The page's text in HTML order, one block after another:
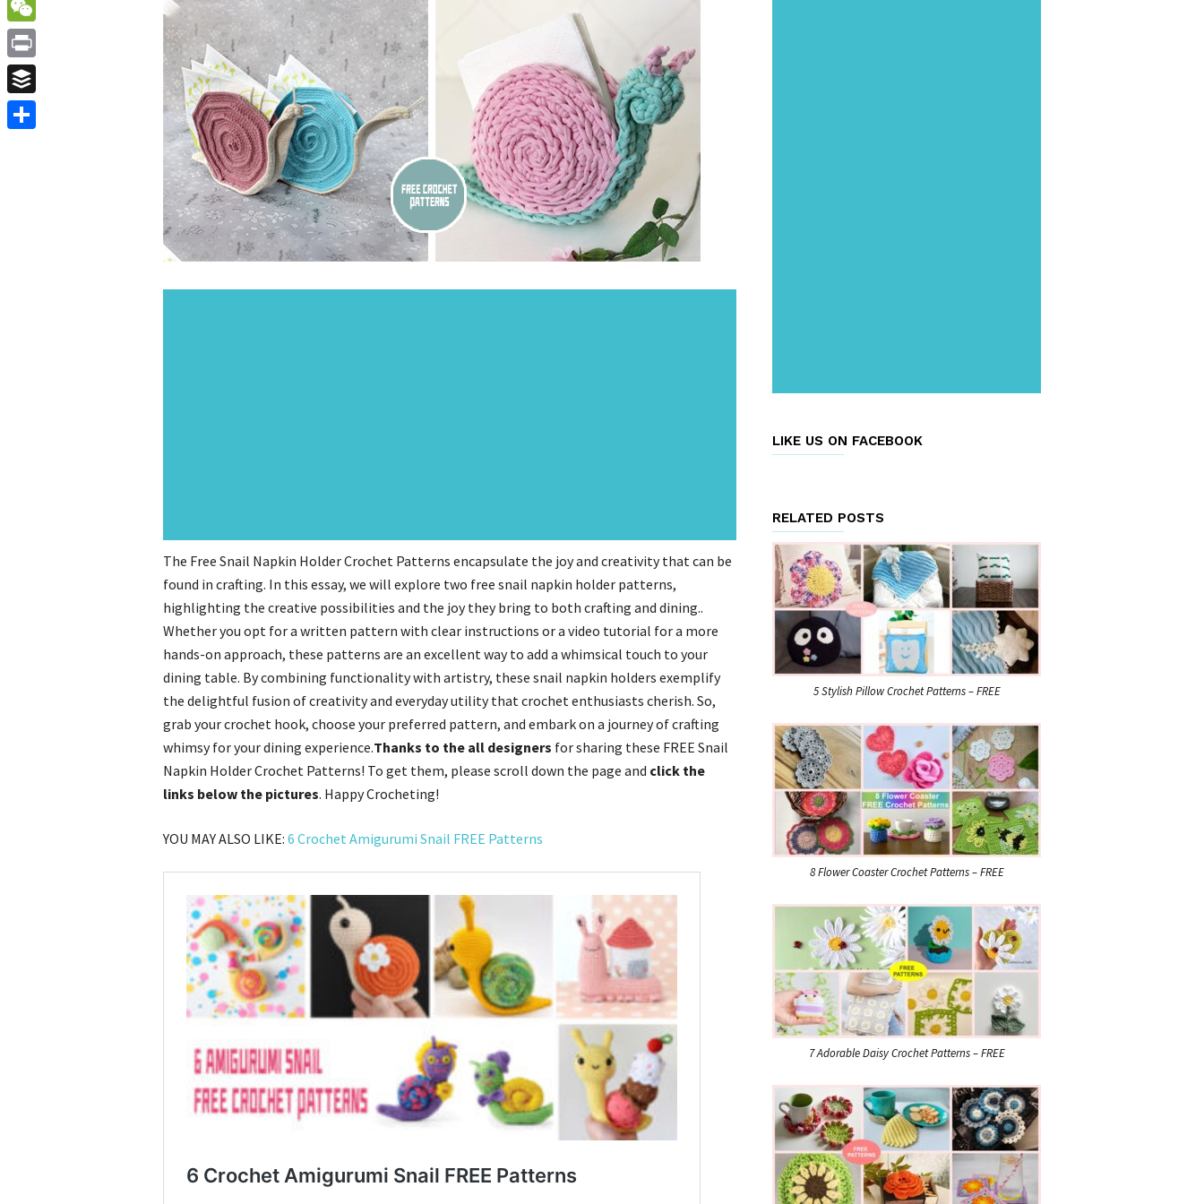
The Free Snail Napkin Holder Crochet Patterns encapsulate the joy and creativity that can be
found in crafting. In this essay, we will explore two free snail napkin holder patterns,
highlighting the creative possibilities and the joy they bring to both crafting and dining..
Whether you opt for a written pattern with clear instructions or a video tutorial for a more
hands-on approach, these patterns are an excellent way to add a whimsical touch to your
dining table. By combining functionality with artistry, these snail napkin holders exemplify
the delightful fusion of creativity and everyday utility that crochet enthusiasts cherish. So,
grab your crochet hook, choose your preferred pattern, and embark on a journey of crafting
whimsy for your dining experience.Thanks to the all designers for sharing these FREE Snail
Napkin Holder Crochet Patterns! To get them, please scroll down the page and click the
links below the pictures. Happy Crocheting!
YOU MAY ALSO LIKE: 6 Crochet Amigurumi Snail FREE Patterns
LIKE US ON FACEBOOK
RELATED POSTS
5 Stylish Pillow Crochet Patterns – FREE
8 Flower Coaster Crochet Patterns – FREE
7 Adorable Daisy Crochet Patterns – FREE
WeChat
Print
Buffer